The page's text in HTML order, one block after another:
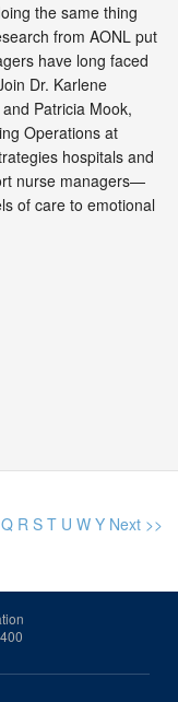
the same thing
from AONL put
have long faced
Dr. Karlene
Patricia Mook,
Operations at
hospitals and
nurse managers—
of care to emotional
Q R S T U W Y Next >>